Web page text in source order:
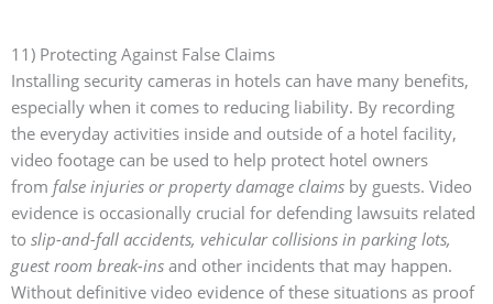
11) Protecting Against False Claims
Installing security cameras in hotels can have many benefits,
especially when it comes to reducing liability. By recording
the everyday activities inside and outside of a hotel facility,
video footage can be used to help protect hotel owners
from false injuries or property damage claims by guests. Video
evidence is occasionally crucial for defending lawsuits related
to slip-and-fall accidents, vehicular collisions in parking lots,
guest room break-ins and other incidents that may happen.
Without definitive video evidence of these situations as proof